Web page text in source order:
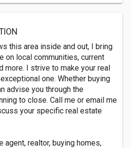
this area inside and out, I bring
on local communities, current
more. I strive to make your real
one. Whether buying
advise you through the
to close. Call me or email me
your specific real estate
agent, realtor, buying homes,